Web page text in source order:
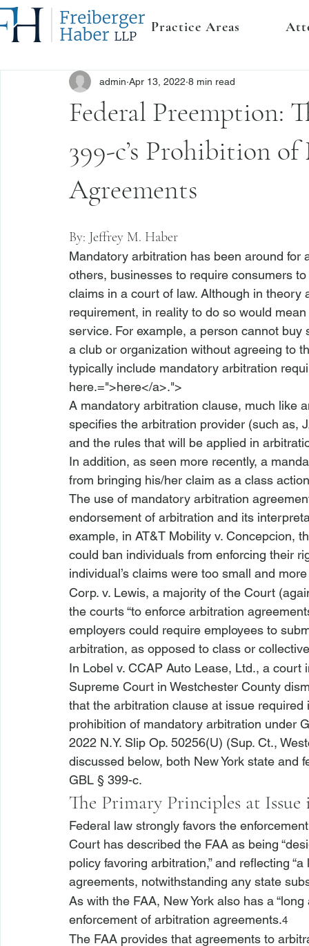
Practice Areas
Federal Preemption:
399-c’s Prohibition
Agreements
admin Apr 13, 2022 8 min read
By: Jeffrey M. Haber
Mandatory arbitration has been around
others, businesses to require consumers
claims in a court of law. Although in
requirement, in reality to do so would
service. For example, a person cannot
a club or organization without agreeing to
typically include mandatory arbitration
here.=">here</a>.">
A mandatory arbitration clause, much like
specifies the arbitration provider (such as,
and the rules that will be applied in
In addition, as seen more recently, a
from bringing his/her claim as a class
The use of mandatory arbitration
endorsement of arbitration and its
example, in AT&T Mobility v. Concepcion,
could ban individuals from enforcing their
individual’s claims were too small and
Corp. v. Lewis, a majority of the Court
the courts “to enforce arbitration
employers could require employees to
arbitration, as opposed to class or
In Lobel v. CCAP Auto Lease, Ltd., a court
Supreme Court in Westchester County
that the arbitration clause at issue
prohibition of mandatory arbitration under
2022 N.Y. Slip Op. 50256(U) (Sup. Ct.,
discussed below, both New York state
GBL § 399-c.
The Primary Principles at
Federal law strongly favors the
Court has described the FAA as being
policy favoring arbitration,” and reflecting
agreements, notwithstanding any state
As with the FAA, New York also has a
enforcement of arbitration agreements.4
The FAA provides that agreements to